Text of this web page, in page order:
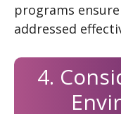
programs ensure
addressed
4.